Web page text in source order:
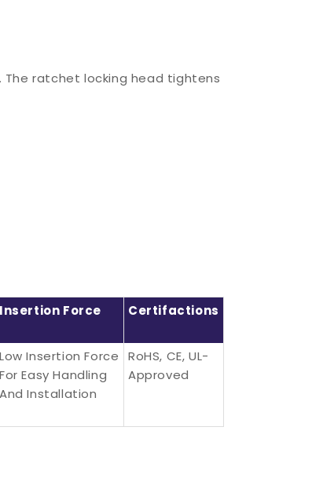
The ratchet locking head tightens
Insertion Force Certifactions
Low Insertion Force
For Easy Handling
And Installation
RoHS, CE, UL-
Approved